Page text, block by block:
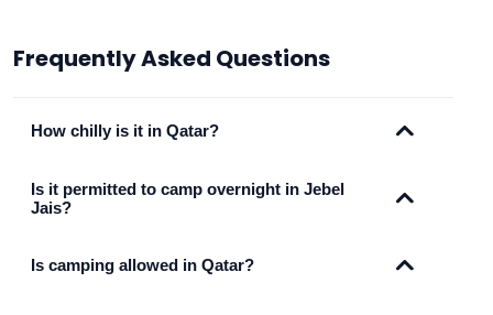
Frequently Asked Questions
How chilly is it in Qatar?
Is it permitted to camp overnight in Jebel
Jais?
Is camping allowed in Qatar?